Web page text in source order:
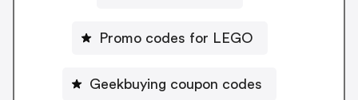
Promo codes for LEGO
Geekbuying coupon codes